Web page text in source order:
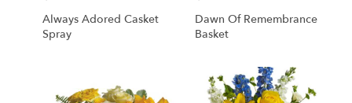
Always Adored Casket
Spray
Dawn Of Remembrance
Basket